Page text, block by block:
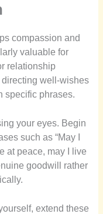
compassion and
valuable for
relationship
well-wishes
specific phrases.
your eyes. Begin
such as “May I
at peace, may I live
goodwill rather
extend these